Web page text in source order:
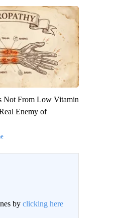
Not From Low Vitamin
Enemy of
by clicking here